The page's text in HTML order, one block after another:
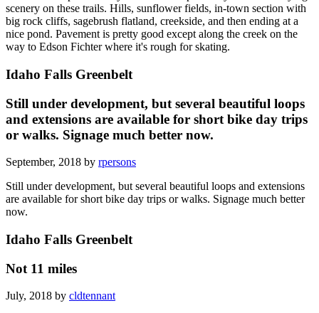
scenery on these trails. Hills, sunflower fields, in-town section with
big rock cliffs, sagebrush flatland, creekside, and then ending at a
nice pond. Pavement is pretty good except along the creek on the
way to Edson Fichter where it's rough for skating.
Idaho Falls Greenbelt
Still under development, but several beautiful loops
and extensions are available for short bike day trips
or walks. Signage much better now.
September, 2018 by rpersons
Still under development, but several beautiful loops and extensions
are available for short bike day trips or walks. Signage much better
now.
Idaho Falls Greenbelt
Not 11 miles
July, 2018 by cldtennant